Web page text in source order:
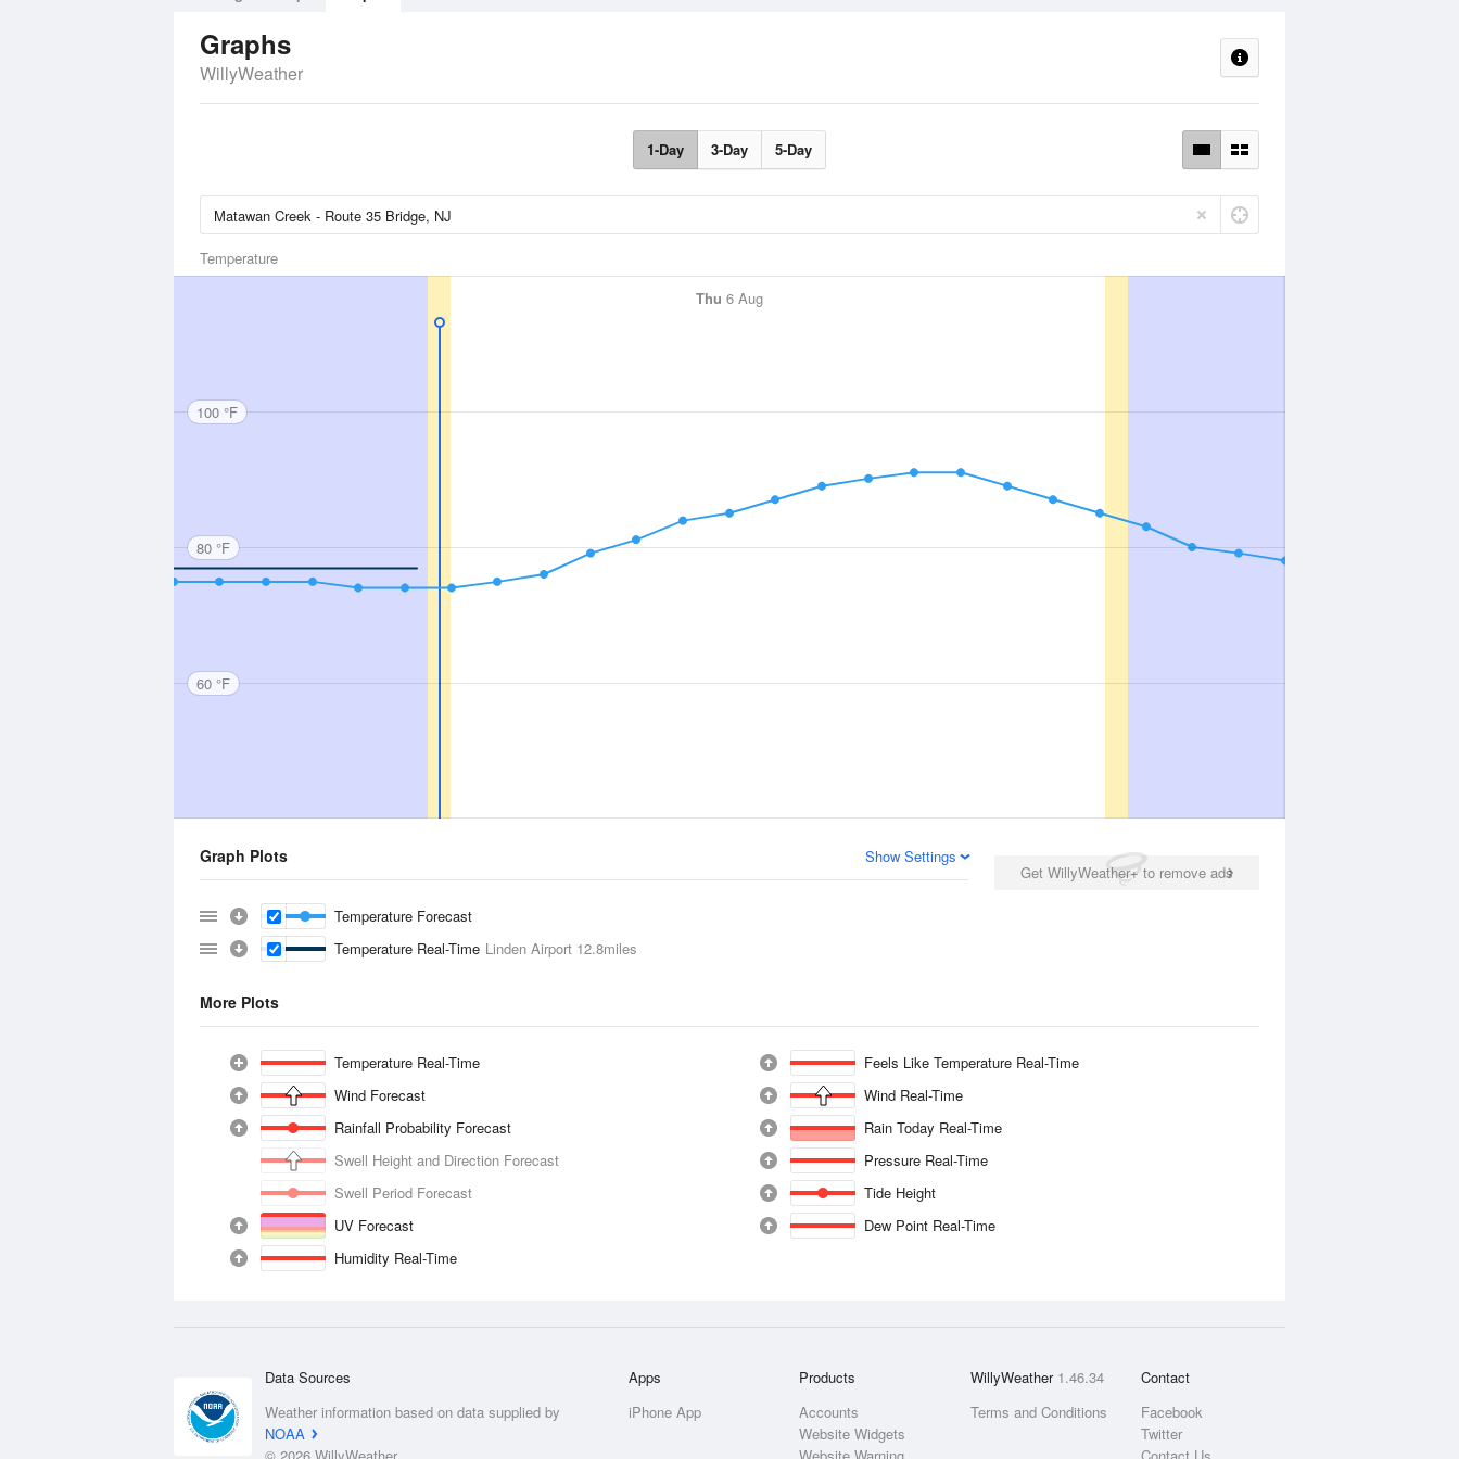
Graphs
WillyWeather
1-Day 3-Day 5-Day
Temperature
Thu 6 Aug
100 °F
80 °F
60 °F
Get WillyWeather+ to remove ads
Graph Plots Show Settings
Temperature Forecast
Temperature Real-Time Linden Airport 12.8miles
More Plots
Temperature Real-Time
Feels Like Temperature Real-Time
Wind Forecast
Wind Real-Time
Rainfall Probability Forecast
Rain Today Real-Time
Swell Height and Direction Forecast
Pressure Real-Time
Swell Period Forecast
Tide Height
UV Forecast
Dew Point Real-Time
Humidity Real-Time
Data Sources
Weather information based on data supplied by
NOAA
Apps
iPhone App
Products
Accounts
Website Widgets
WillyWeather 1.46.34
Terms and Conditions
Contact
Facebook
Twitter